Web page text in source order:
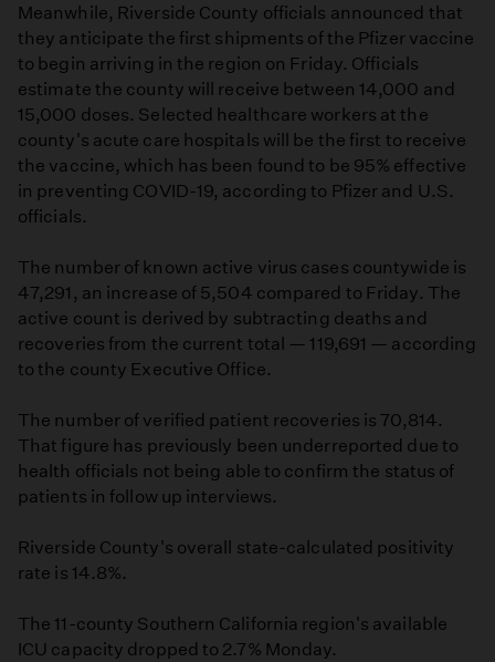
Meanwhile, Riverside County officials announced that
they anticipate the first shipments of the Pfizer vaccine
to begin arriving in the region on Friday. Officials
estimate the county will receive between 14,000 and
15,000 doses. Selected healthcare workers at the
county's acute care hospitals will be the first to receive
the vaccine, which has been found to be 95% effective
in preventing COVID-19, according to Pfizer and U.S.
officials.
The number of known active virus cases countywide is
47,291, an increase of 5,504 compared to Friday. The
active count is derived by subtracting deaths and
recoveries from the current total — 119,691 — according
to the county Executive Office.
The number of verified patient recoveries is 70,814.
That figure has previously been underreported due to
health officials not being able to confirm the status of
patients in follow up interviews.
Riverside County's overall state-calculated positivity
rate is 14.8%.
The 11-county Southern California region's available
ICU capacity dropped to 2.7% Monday.